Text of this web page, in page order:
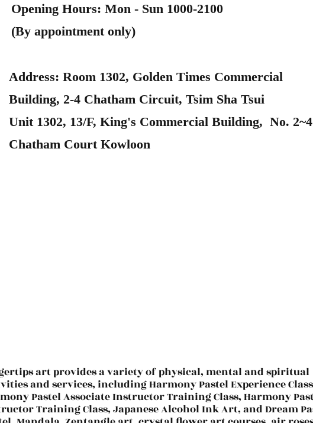
Opening Hours: Mon - Sun 1000-2100
(By appointment only)
Address: Room 1302, Golden Times Commercial
Building, 2-4 Chatham Circuit, Tsim Sha Tsui
Unit 1302, 13/F, King's Commercial Building, No. 2~4
Chatham Court Kowloon
art provides a variety of physical, mental and spiritual
and services, including Harmony Pastel Experience
Pastel Associate Instructor Training Class, Harmony
Training Class, Japanese Alcohol Ink Art, and Dream